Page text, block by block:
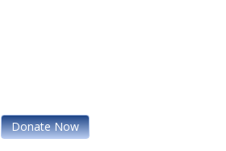
Donate Now